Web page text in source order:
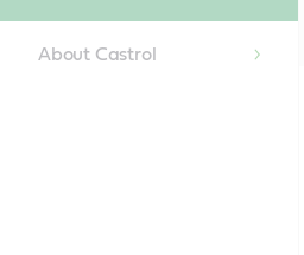
About Castrol